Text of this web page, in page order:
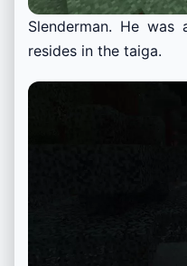
Slenderman. He
resides in the taiga.